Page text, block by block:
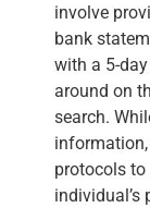
involve
bank
with a 5-
around on
search.
protocols to
individual’s